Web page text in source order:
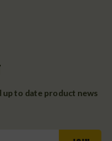
to date product news